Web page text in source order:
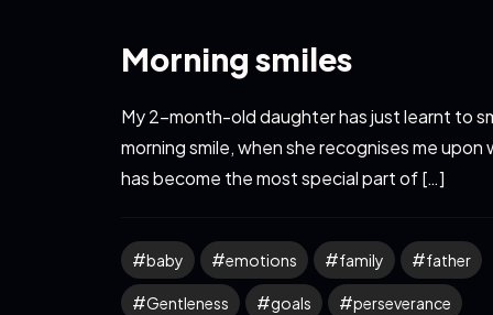
Morning smiles
My 2-month-old daughter has just learnt to
morning smile, when she recognises me upon
has become the most special part of […]
baby emotions family father
Gentleness goals perseverance